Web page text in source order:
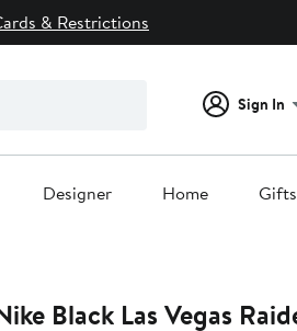
& Restrictions
Sign In
Designer Home Gifts
Raiders